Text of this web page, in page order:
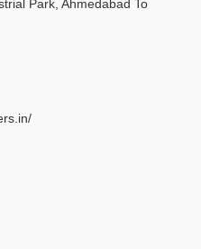
Park, Ahmedabad To